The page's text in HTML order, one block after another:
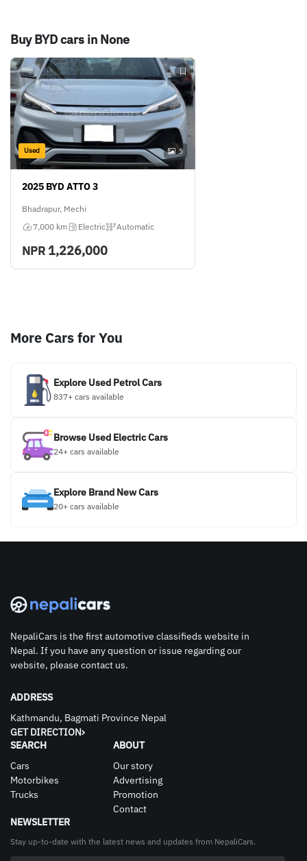
Buy BYD cars in None
Used 5
2025 BYD ATTO 3
Bhadrapur, Mechi
7,000 km
Electric Automatic
NPR1,226,000
More Cars for You
Explore Used Petrol Cars
837+ cars available
Browse Used Electric Cars
24+ cars available
Explore Brand New Cars
20+ cars available
NepaliCars is the first automotive classifieds website in
Nepal. If you have any question or issue regarding our
website, please contact us.
ADDRESS
Kathmandu, Bagmati Province Nepal
GET DIRECTION
SEARCH
Cars
Motorbikes
Trucks
ABOUT
Our story
Advertising
Promotion
Contact
NEWSLETTER
Stay up-to-date with the latest news and updates from NepaliCars.